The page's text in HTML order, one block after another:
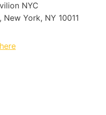
NYC
York, NY 10011
here